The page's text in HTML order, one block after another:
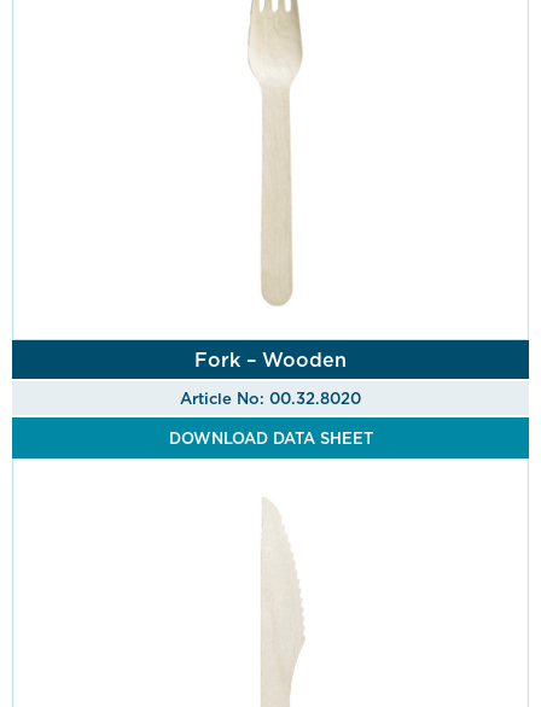
Fork – Wooden
Article No: 00.32.8020
DOWNLOAD DATA SHEET